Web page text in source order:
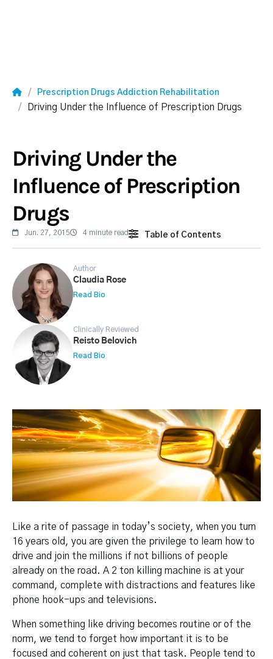
Prescription Drugs Addiction Rehabilitation
Driving Under the Influence of Prescription Drugs
Driving Under the
Influence of Prescription
Drugs
Jun. 27, 2015 4 minute read Table of Contents
Author
Claudia Rose
Read Bio
Clinically Reviewed
Reisto Belovich
Read Bio
Like a rite of passage in today’s society, when you turn
16 years old, you are given the privilege to learn how to
drive and join the millions if not billions of people
already on the road. A 2 ton killing machine is at your
command, complete with distractions and features like
phone hook-ups and televisions.
When something like driving becomes routine or of the
norm, we tend to forget how important it is to be
focused and coherent on just that task. People tend to